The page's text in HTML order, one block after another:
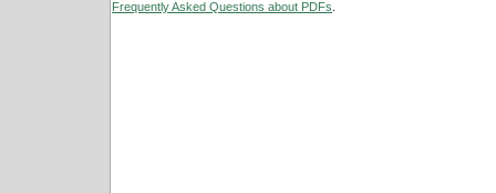
Frequently Asked Questions about PDFs